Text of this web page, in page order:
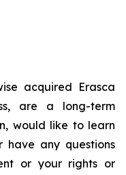
acquired Erasca
are a long-term
would like to learn
have any questions
or your rights or